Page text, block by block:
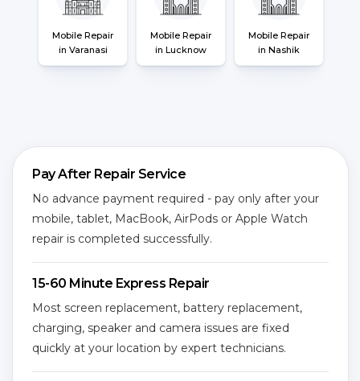
Mobile Repair
in Varanasi
Mobile Repair
in Lucknow
Mobile Repair
in Nashik
Pay After Repair Service
No advance payment required - pay only after your
mobile, tablet, MacBook, AirPods or Apple Watch
repair is completed successfully.
15-60 Minute Express Repair
Most screen replacement, battery replacement,
charging, speaker and camera issues are fixed
quickly at your location by expert technicians.